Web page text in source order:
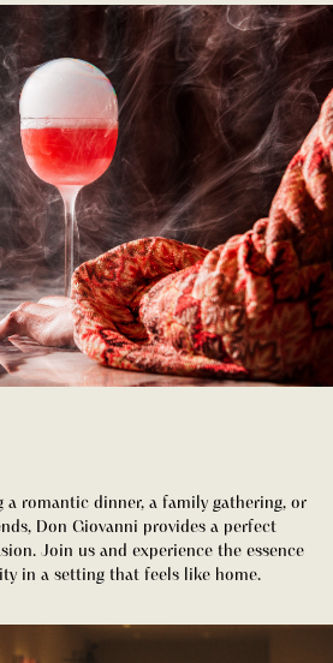
a romantic dinner, a family gathering, or
Don Giovanni provides a perfect
Join us and experience the essence
in a setting that feels like home.